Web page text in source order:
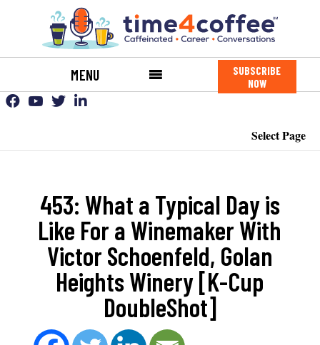
MENU
SUBSCRIBE
NOW
Select Page
453: What a Typical Day is
Like For a Winemaker With
Victor Schoenfeld, Golan
Heights Winery [K-Cup
DoubleShot]